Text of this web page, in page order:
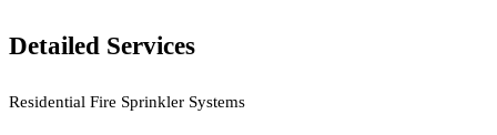
Detailed Services
Residential Fire Sprinkler Systems